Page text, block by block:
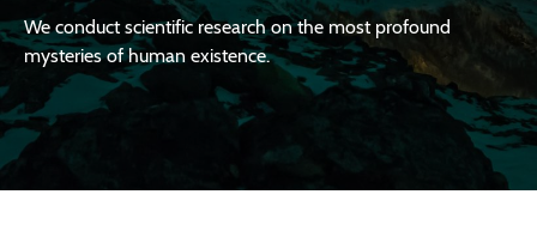
We conduct scientific research on the most profound
mysteries of human existence.